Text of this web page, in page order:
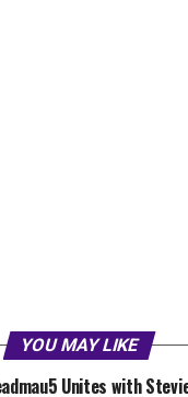
YOU MAY LIKE
Unites with